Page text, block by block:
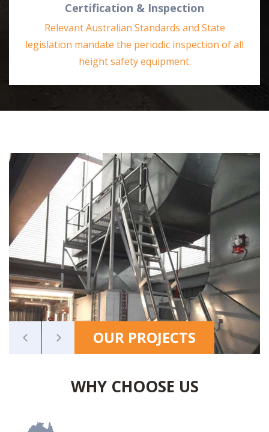
Certification & Inspection
Relevant Australian Standards and State
legislation mandate the periodic inspection of all
height safety equipment.
OUR PROJECTS
WHY CHOOSE US